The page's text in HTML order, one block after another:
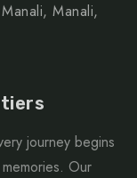
Manali,
journey begins
Our